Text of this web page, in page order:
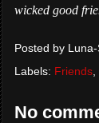
wicked good
Posted by
Labels: Friends
No